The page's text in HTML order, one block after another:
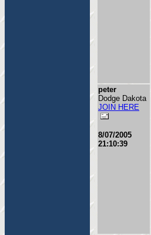
peter
Dodge Dakota
JOIN HERE
8/07/2005
21:10:39